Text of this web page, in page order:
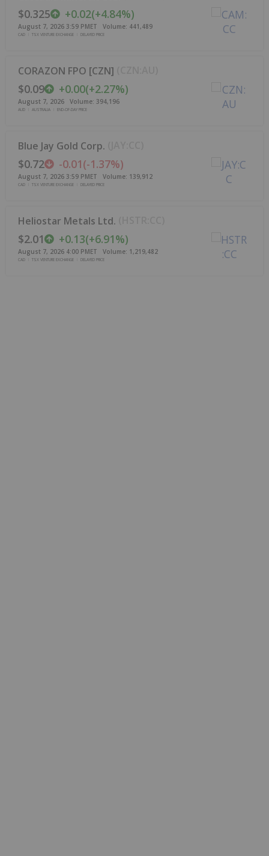
$0.325 +0.02(+4.84%)
August 7, 2026 3:59 PMET Volume: 441,489
CAD TSX VENTURE EXCHANGE DELAYED PRICE
CORAZON FPO [CZN]
$0.09 +0.00(+2.27%)
August 7, 2026 Volume: 394,196
AUD AUSTRALIA END-OF-DAY PRICE
Blue Jay Gold Corp.
$0.72 -0.01(-1.37%)
August 7, 2026 3:59 PMET Volume: 139,912
CAD TSX VENTURE EXCHANGE DELAYED PRICE
Heliostar Metals Ltd.
$2.01 +0.13(+6.91%)
August 7, 2026 4:00 PMET Volume: 1,219,482
CAD TSX VENTURE EXCHANGE DELAYED PRICE